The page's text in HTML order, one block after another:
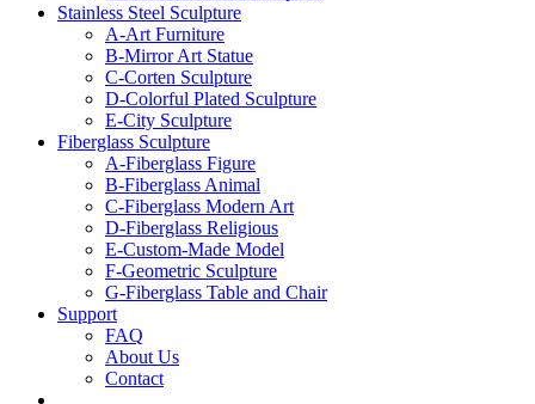
Stainless Steel Sculpture
A-Art Furniture
B-Mirror Art Statue
C-Corten Sculpture
D-Colorful Plated Sculpture
E-City Sculpture
Fiberglass Sculpture
A-Fiberglass Figure
B-Fiberglass Animal
C-Fiberglass Modern Art
D-Fiberglass Religious
E-Custom-Made Model
F-Geometric Sculpture
G-Fiberglass Table and Chair
Support
FAQ
About Us
Contact